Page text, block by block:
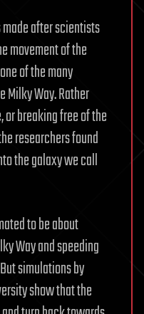
after scientists
movement of the
of the many
Way. Rather
breaking free of the
researchers found
the galaxy we call
to be about
Way and speeding
simulations by
show that the